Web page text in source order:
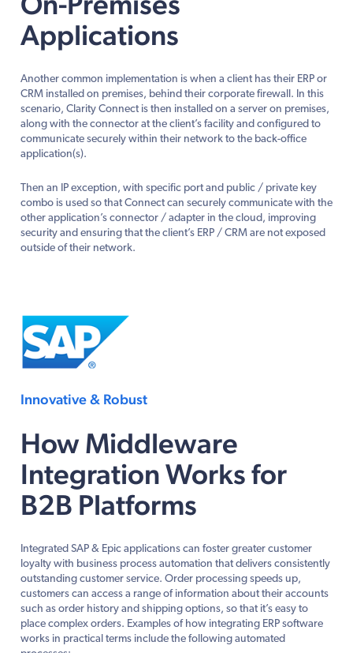
Applications
Another common implementation is when a client has their ERP or
CRM installed on premises, behind their corporate firewall. In this
scenario, Clarity Connect is then installed on a server on premises,
along with the connector at the client’s facility and configured to
communicate securely within their network to the back-office
application(s).
Then an IP exception, with specific port and public / private key
combo is used so that Connect can securely communicate with the
other application’s connector / adapter in the cloud, improving
security and ensuring that the client’s ERP / CRM are not exposed
outside of their network.
Innovative & Robust
How Middleware
Integration Works for
B2B Platforms
Integrated SAP & Epic applications can foster greater customer
loyalty with business process automation that delivers consistently
outstanding customer service. Order processing speeds up,
customers can access a range of information about their accounts
such as order history and shipping options, so that it’s easy to
place complex orders. Examples of how integrating ERP software
works in practical terms include the following automated